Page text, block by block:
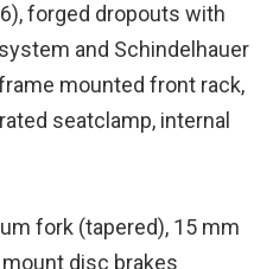
forged dropouts with
and Schindelhauer
mounted front rack,
seatclamp, internal
fork (tapered), 15 mm
disc brakes